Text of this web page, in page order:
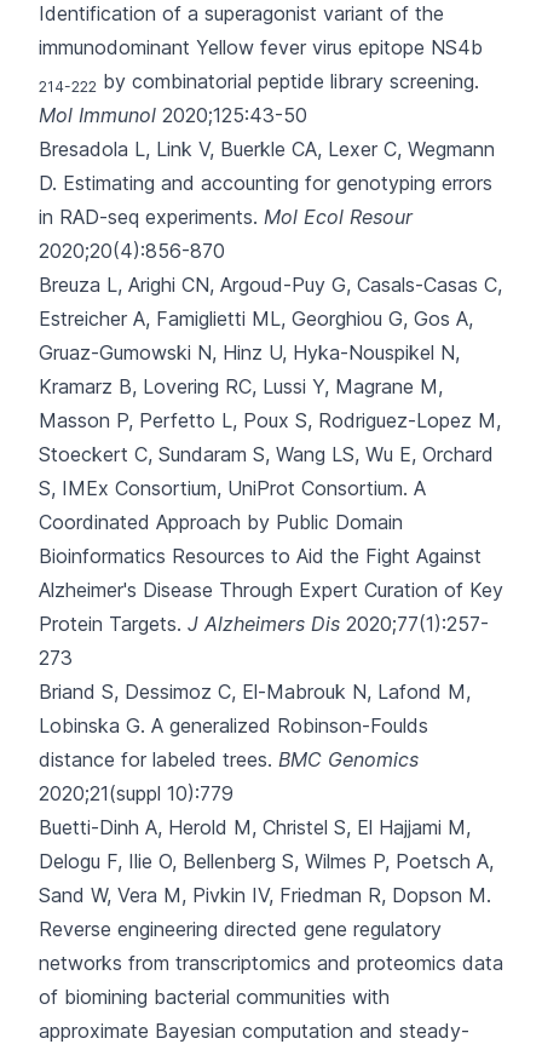
Identification of a superagonist variant of the
immunodominant Yellow fever virus epitope NS4b
214-222 by combinatorial peptide library screening.
Mol Immunol 2020;125:43-50
Bresadola L, Link V, Buerkle CA, Lexer C, Wegmann
D. Estimating and accounting for genotyping errors
in RAD-seq experiments. Mol Ecol Resour
2020;20(4):856-870
Breuza L, Arighi CN, Argoud-Puy G, Casals-Casas C,
Estreicher A, Famiglietti ML, Georghiou G, Gos A,
Gruaz-Gumowski N, Hinz U, Hyka-Nouspikel N,
Kramarz B, Lovering RC, Lussi Y, Magrane M,
Masson P, Perfetto L, Poux S, Rodriguez-Lopez M,
Stoeckert C, Sundaram S, Wang LS, Wu E, Orchard
S, IMEx Consortium, UniProt Consortium. A
Coordinated Approach by Public Domain
Bioinformatics Resources to Aid the Fight Against
Alzheimer's Disease Through Expert Curation of Key
Protein Targets. J Alzheimers Dis 2020;77(1):257-
273
Briand S, Dessimoz C, El-Mabrouk N, Lafond M,
Lobinska G. A generalized Robinson-Foulds
distance for labeled trees. BMC Genomics
2020;21(suppl 10):779
Buetti-Dinh A, Herold M, Christel S, El Hajjami M,
Delogu F, Ilie O, Bellenberg S, Wilmes P, Poetsch A,
Sand W, Vera M, Pivkin IV, Friedman R, Dopson M.
Reverse engineering directed gene regulatory
networks from transcriptomics and proteomics data
of biomining bacterial communities with
approximate Bayesian computation and steady-